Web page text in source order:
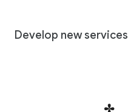
Develop new services